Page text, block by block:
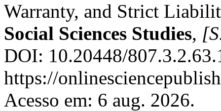
Warranty, and Strict
Social Sciences Studies,
DOI: 10.20448/
https://
Acesso em: 6 aug. 2026.